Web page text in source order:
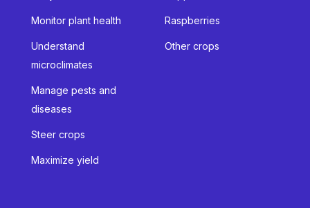
Monitor plant health
Understand
microclimates
Manage pests and
diseases
Steer crops
Maximize yield
Raspberries
Other crops